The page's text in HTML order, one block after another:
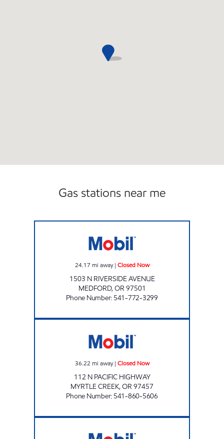
Gas stations near me
24.17 mi away| Closed Now
1503 N RIVERSIDE AVENUE
MEDFORD,OR97501
Phone Number: 541-772-3299
36.22 mi away| Closed Now
112 N PACIFIC HIGHWAY
MYRTLE CREEK,OR97457
Phone Number: 541-860-5606